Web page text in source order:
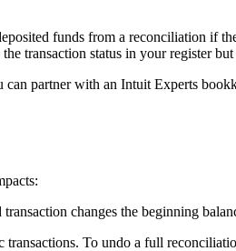
funds from a reconciliation if
transaction status in your register
partner with an Intuit Experts
transaction changes the beginning
transactions. To undo a full